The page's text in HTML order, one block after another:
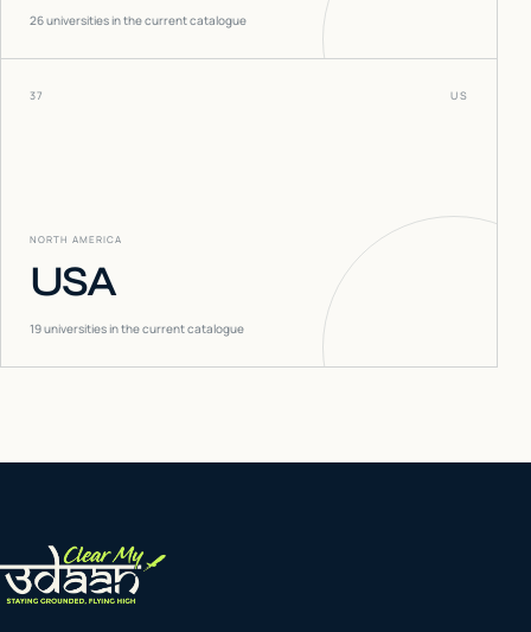
26universities in the current catalogue
37 US
NORTH AMERICA
USA
19universities in the current catalogue